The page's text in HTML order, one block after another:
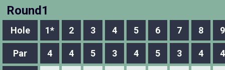
Round1
Hole 1* 2 3 4 5 6 7 8 9
Par 4 4 5 3 4 5 3 4 4